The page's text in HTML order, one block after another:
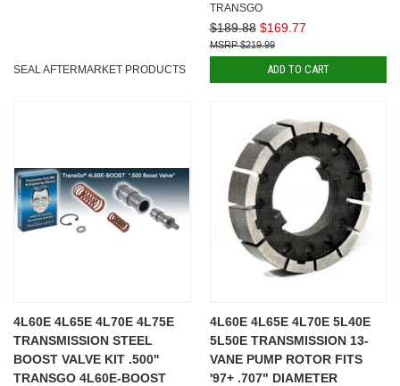
SEAL AFTERMARKET PRODUCTS
TRANSGO
$189.88 $169.77
$219.99
ADD TO CART
4L60E 4L65E 4L70E 4L75E
TRANSMISSION STEEL
BOOST VALVE KIT .500"
TRANSGO 4L60E-BOOST
4L60E 4L65E 4L70E 5L40E
5L50E TRANSMISSION 13-
VANE PUMP ROTOR FITS
'97+ .707" DIAMETER